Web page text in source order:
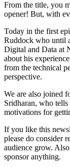
From the title, you
opener! But, with
Today in the first
Ruddock who until
Digital and Data at
about his
from the technical
perspective.
We are also joined
Sridharan, who
motivations for
If you like this
please do consider
audience grow.
sponsor anything.